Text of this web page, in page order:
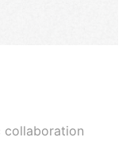
collaboration